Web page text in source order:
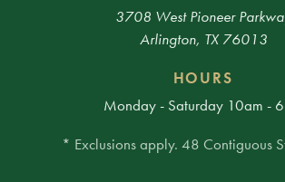
3708 West Pioneer
Arlington, TX 76013
HOURS
Monday - Saturday 10am -
* Exclusions apply. 48 Contiguous